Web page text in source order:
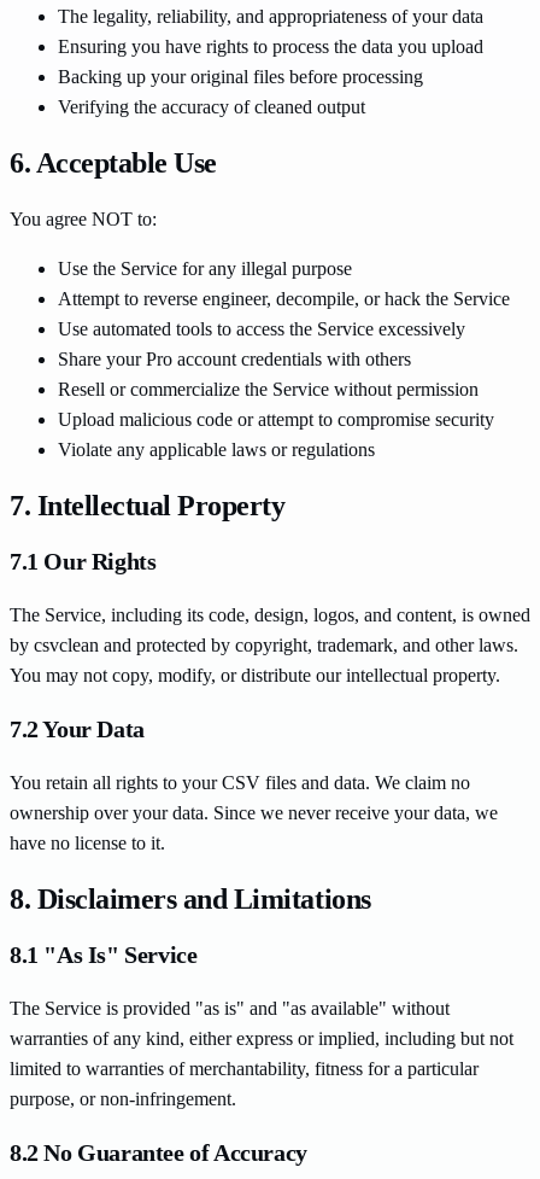
The legality, reliability, and appropriateness of your data
Ensuring you have rights to process the data you upload
Backing up your original files before processing
Verifying the accuracy of cleaned output
6. Acceptable Use
You agree NOT to:
Use the Service for any illegal purpose
Attempt to reverse engineer, decompile, or hack the Service
Use automated tools to access the Service excessively
Share your Pro account credentials with others
Resell or commercialize the Service without permission
Upload malicious code or attempt to compromise security
Violate any applicable laws or regulations
7. Intellectual Property
7.1 Our Rights
The Service, including its code, design, logos, and content, is owned
by csvclean and protected by copyright, trademark, and other laws.
You may not copy, modify, or distribute our intellectual property.
7.2 Your Data
You retain all rights to your CSV files and data. We claim no
ownership over your data. Since we never receive your data, we
have no license to it.
8. Disclaimers and Limitations
8.1 "As Is" Service
The Service is provided "as is" and "as available" without
warranties of any kind, either express or implied, including but not
limited to warranties of merchantability, fitness for a particular
purpose, or non-infringement.
8.2 No Guarantee of Accuracy